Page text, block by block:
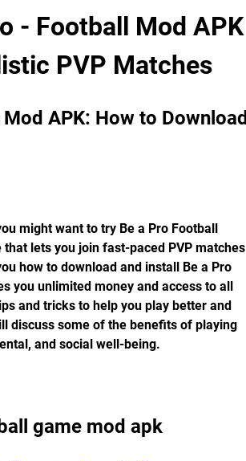
- Football Mod APK
PVP Matches
APK: How to Download
might want to try Be a Pro Football
lets you join fast-paced PVP matches
how to download and install Be a Pro
you unlimited money and access to all
and tricks to help you play better and
discuss some of the benefits of playing
and social well-being.
game mod apk